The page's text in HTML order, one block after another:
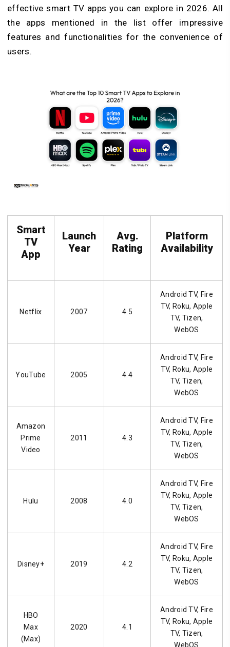
effective smart TV apps you can explore in 2026. All
the apps mentioned in the list offer impressive
features and functionalities for the convenience of
users.
Smart
TV
App
Launch
Year
Avg.
Rating
Platform
Availability
Netflix 2007 4.5
Android TV, Fire
TV, Roku, Apple
TV, Tizen,
WebOS
YouTube 2005 4.4
Android TV, Fire
TV, Roku, Apple
TV, Tizen,
WebOS
Amazon
Prime
Video
2011 4.3
Android TV, Fire
TV, Roku, Apple
TV, Tizen,
WebOS
Hulu 2008 4.0
Android TV, Fire
TV, Roku, Apple
TV, Tizen,
WebOS
Disney+ 2019 4.2
Android TV, Fire
TV, Roku, Apple
TV, Tizen,
WebOS
HBO
Max
(Max)
2020 4.1
Android TV, Fire
TV, Roku, Apple
TV, Tizen,
WebOS